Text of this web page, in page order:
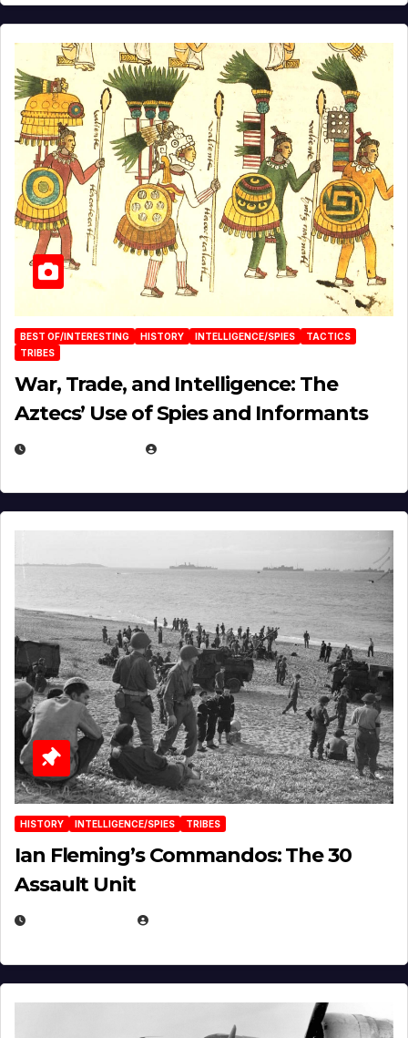
BEST OF/INTERESTING HISTORY INTELLIGENCE/SPIES
TACTICS
TRIBES
War, Trade, and Intelligence: The
Aztecs’ Use of Spies and Informants
HISTORY INTELLIGENCE/SPIES TRIBES
Ian Fleming’s Commandos: The 30
Assault Unit